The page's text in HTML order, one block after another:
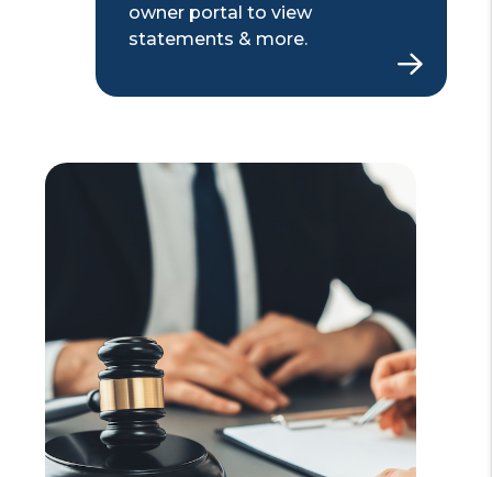
owner portal to view
statements & more.